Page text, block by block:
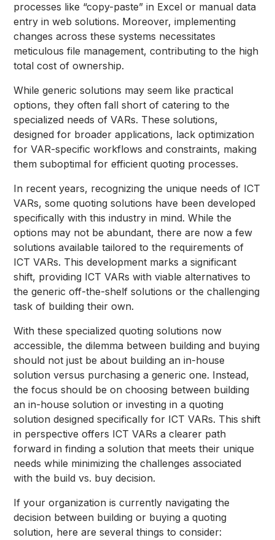
processes like “copy-paste” in Excel or manual data
entry in web solutions. Moreover, implementing
changes across these systems necessitates
meticulous file management, contributing to the high
total cost of ownership.
While generic solutions may seem like practical
options, they often fall short of catering to the
specialized needs of VARs. These solutions,
designed for broader applications, lack optimization
for VAR-specific workflows and constraints, making
them suboptimal for efficient quoting processes.
In recent years, recognizing the unique needs of ICT
VARs, some quoting solutions have been developed
specifically with this industry in mind. While the
options may not be abundant, there are now a few
solutions available tailored to the requirements of
ICT VARs. This development marks a significant
shift, providing ICT VARs with viable alternatives to
the generic off-the-shelf solutions or the challenging
task of building their own.
With these specialized quoting solutions now
accessible, the dilemma between building and buying
should not just be about building an in-house
solution versus purchasing a generic one. Instead,
the focus should be on choosing between building
an in-house solution or investing in a quoting
solution designed specifically for ICT VARs. This shift
in perspective offers ICT VARs a clearer path
forward in finding a solution that meets their unique
needs while minimizing the challenges associated
with the build vs. buy decision.
If your organization is currently navigating the
decision between building or buying a quoting
solution, here are several things to consider: